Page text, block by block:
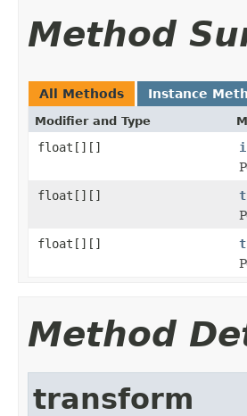
Method
All Methods Instance
Modifier and Type
float[][]
float[][]
float[][]
Method
transform